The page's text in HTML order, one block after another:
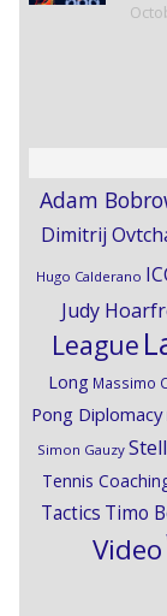
Adam
Dimitrij
Hugo Calderano
Judy
League
Long Massimo
Pong Diplomacy
Simon Gauzy
Tennis
Tactics Timo
Video